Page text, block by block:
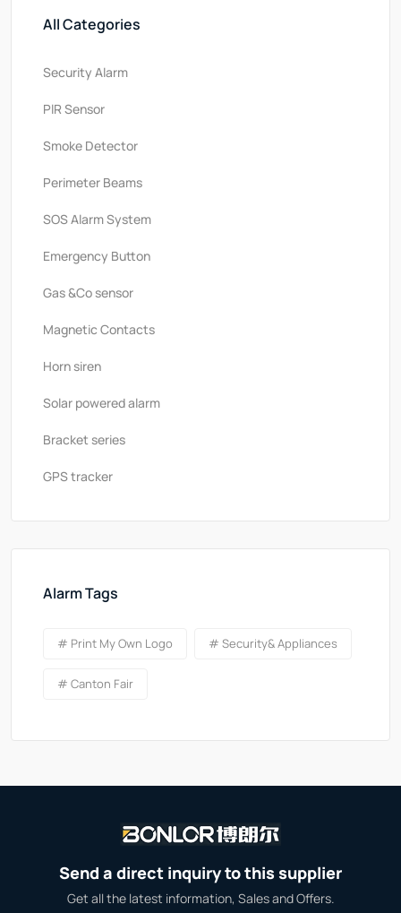
All Categories
Security Alarm
PlR Sensor
Smoke Detector
Perimeter Beams
SOS Alarm System
Emergency Button
Gas &Co sensor
Magnetic Contacts
Horn siren
Solar powered alarm
Bracket series
GPS tracker
Alarm Tags
# Print My Own Logo # Security& Appliances
# Canton Fair
Send a direct inquiry to this supplier
Get all the latest information, Sales and Offers.